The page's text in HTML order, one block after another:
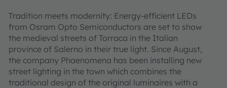
Tradition meets modernity: Energy-efficient LEDs
from Osram Opto Semiconductors are set to show
the medieval streets of Torraca in the Italian
province of Salerno in their true light. Since August,
the company Phaenomena has been installing new
street lighting in the town which combines the
traditional design of the original luminaires with a